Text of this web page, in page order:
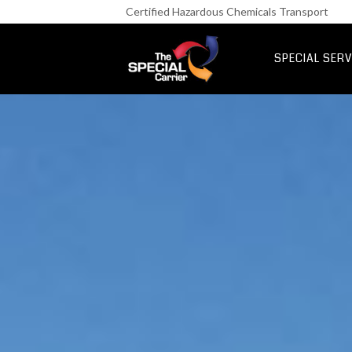
Certified Hazardous Chemicals Transport
SPECIAL
Retail
IT &
UK Express